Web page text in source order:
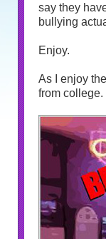
say they
bullying
Enjoy.
As I enjoy
from college.